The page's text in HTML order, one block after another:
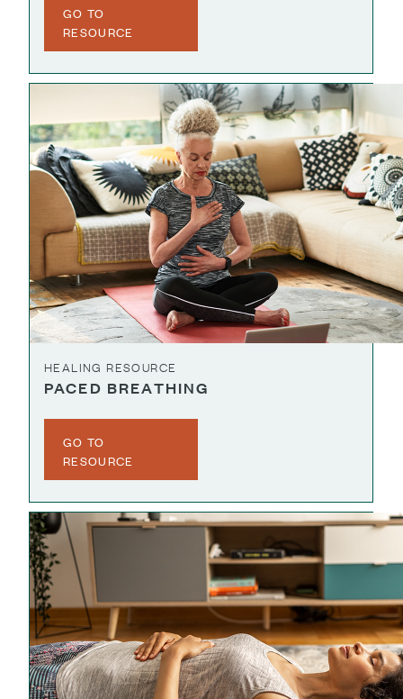
GO TO
RESOURCE
HEALING RESOURCE
PACED BREATHING
GO TO
RESOURCE